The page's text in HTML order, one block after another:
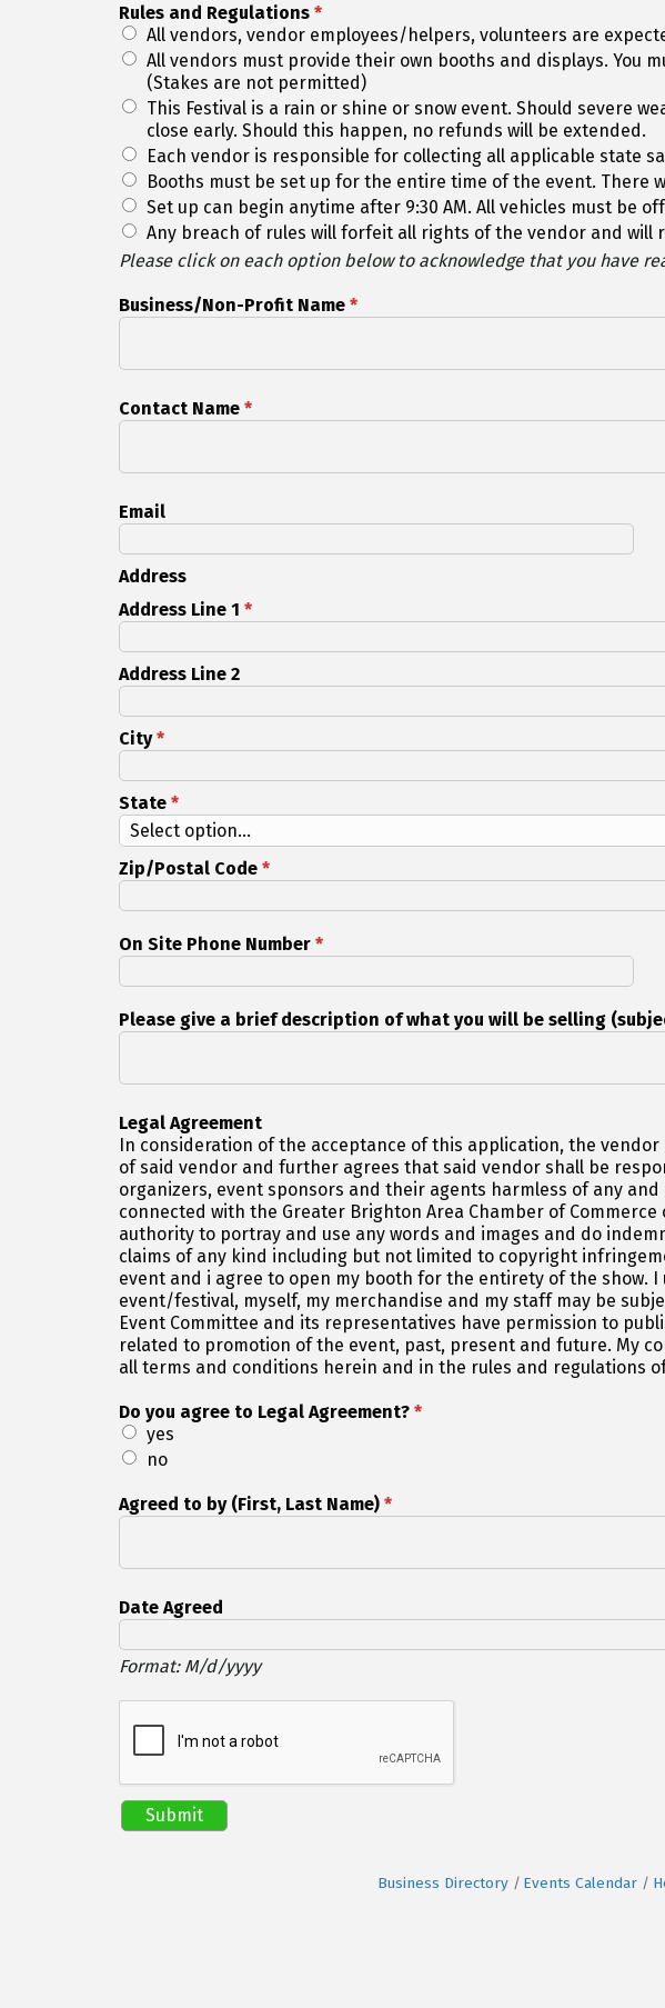
Rules and Regulations *
All vendors, vendor employees/helpers, volunteers are
All vendors must provide their own booths and displays. You
(Stakes are not permitted)
This Festival is a rain or shine or snow event. Should severe
close early. Should this happen, no refunds will be extended.
Each vendor is responsible for collecting all applicable state
Booths must be set up for the entire time of the event. There
Set up can begin anytime after 9:30 AM. All vehicles must be
Any breach of rules will forfeit all rights of the vendor and
Please click on each option below to acknowledge that you have
Business/Non-Profit Name *
Contact Name *
Email
Address
Address Line 1 *
Address Line 2
City*
State *
Zip/Postal Code *
On Site Phone Number *
Please give a brief description of what you will be selling
Legal Agreement
In consideration of the acceptance of this application, the
of said vendor and further agrees that said vendor shall be
organizers, event sponsors and their agents harmless of any
connected with the Greater Brighton Area Chamber of
authority to portray and use any words and images and do
claims of any kind including but not limited to copyright
event and i agree to open my booth for the entirety of the show.
event/festival, myself, my merchandise and my staff may be
Event Committee and its representatives have permission to
related to promotion of the event, past, present and future. My
all terms and conditions herein and in the rules and regulations
Do you agree to Legal Agreement? *
yes
no
Agreed to by (First, Last Name) *
Date Agreed
Format: M/d/yyyy
Business Directory Events Calendar